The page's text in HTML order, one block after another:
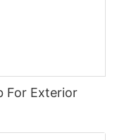
For Exterior